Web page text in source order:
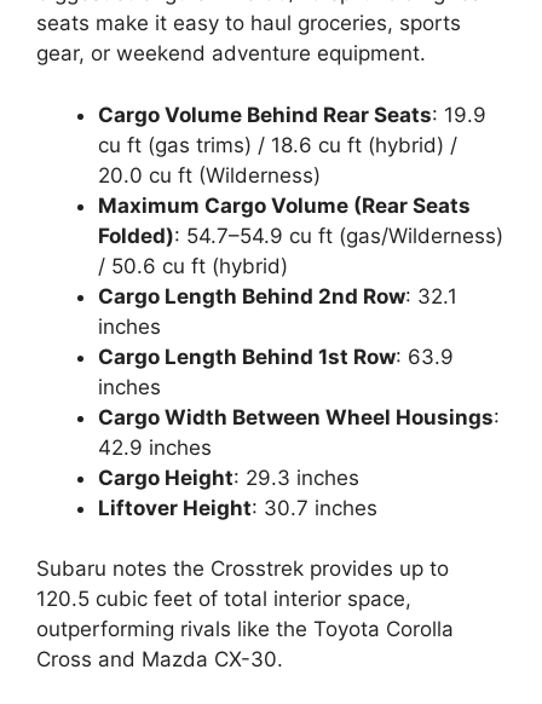
seats make it easy to haul groceries, sports
gear, or weekend adventure equipment.
Cargo Volume Behind Rear Seats: 19.9
cu ft (gas trims) / 18.6 cu ft (hybrid) /
20.0 cu ft (Wilderness)
Maximum Cargo Volume (Rear Seats
Folded): 54.7–54.9 cu ft (gas/Wilderness)
/ 50.6 cu ft (hybrid)
Cargo Length Behind 2nd Row: 32.1
inches
Cargo Length Behind 1st Row: 63.9
inches
Cargo Width Between Wheel Housings:
42.9 inches
Cargo Height: 29.3 inches
Liftover Height: 30.7 inches
Subaru notes the Crosstrek provides up to
120.5 cubic feet of total interior space,
outperforming rivals like the Toyota Corolla
Cross and Mazda CX-30.